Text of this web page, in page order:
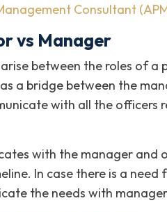
Consultant
vs Manager
between the roles of a
a bridge between the
with all the officers
with the manager and
In case there is a
the needs with